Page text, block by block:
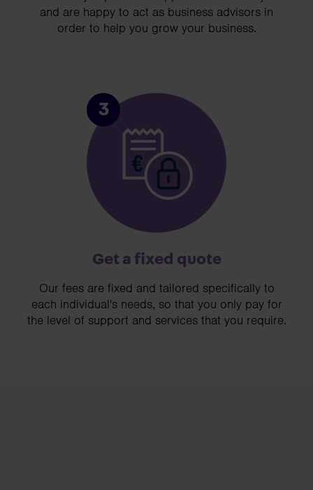
and are happy to act as business advisors in
order to help you grow your business.
3
Get a fixed quote
Our fees are fixed and tailored specifically to
each individual's needs, so that you only pay for
the level of support and services that you require.